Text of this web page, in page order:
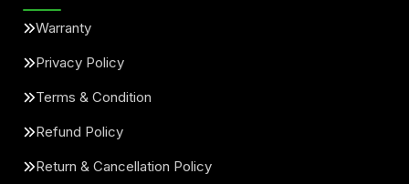
Warranty
Privacy Policy
Terms & Condition
Refund Policy
Return & Cancellation Policy